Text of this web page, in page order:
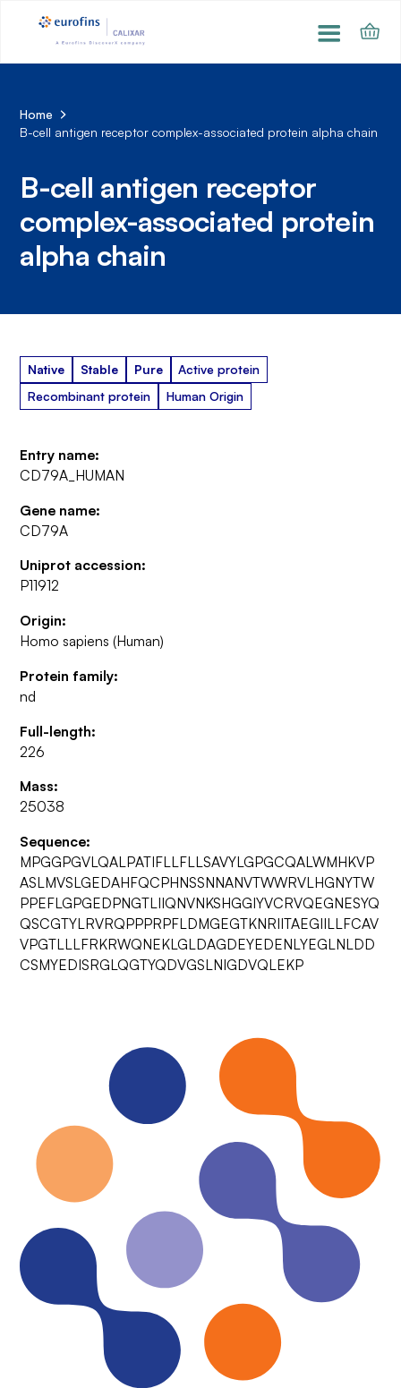
Home
B-cell antigen receptor complex-associated protein alpha chain
B-cell antigen receptor
complex-associated protein
alpha chain
Native Stable Pure
Active protein
Recombinant protein
Human Origin
Entry name:
CD79A_HUMAN
Gene name:
CD79A
Uniprot accession:
P11912
Origin:
Homo sapiens (Human)
Protein family:
nd
Full-length:
226
Mass:
25038
Sequence:
MPGGPGVLQALPATIFLLFLLSAVYLGPGCQALWMHKVP
ASLMVSLGEDAHFQCPHNSSNNANVTWWRVLHGNYTW
PPEFLGPGEDPNGTLIIQNVNKSHGGIYVCRVQEGNESYQ
QSCGTYLRVRQPPPRPFLDMGEGTKNRIITAEGIILLFCAV
VPGTLLLFRKRWQNEKLGLDAGDEYEDENLYEGLNLDD
CSMYEDISRGLQGTYQDVGSLNIGDVQLEKP